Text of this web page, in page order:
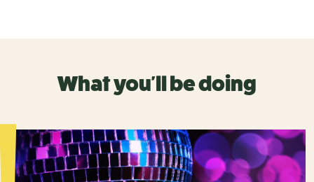
What you'll be doing